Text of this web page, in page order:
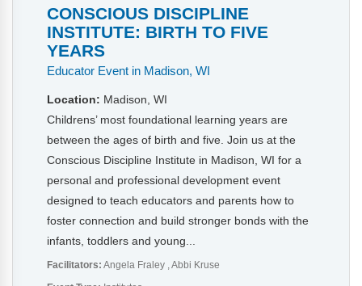
CONSCIOUS DISCIPLINE
INSTITUTE: BIRTH TO FIVE
YEARS
Educator Event in Madison, WI
Location: Madison, WI
Childrens’ most foundational learning years are
between the ages of birth and five. Join us at the
Conscious Discipline Institute in Madison, WI for a
personal and professional development event
designed to teach educators and parents how to
foster connection and build stronger bonds with the
infants, toddlers and young...
Facilitators: Angela Fraley Abbi Kruse